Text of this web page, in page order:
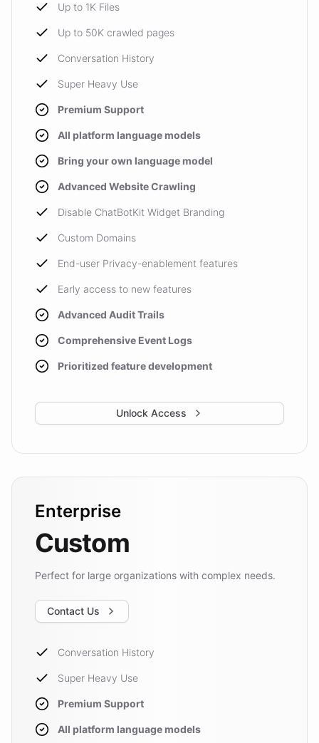
Up to 1K Files
Up to 50K crawled pages
Conversation History
Super Heavy Use
Premium Support
All platform language models
Bring your own language model
Advanced Website Crawling
Disable ChatBotKit Widget Branding
Custom Domains
End-user Privacy-enablement features
Early access to new features
Advanced Audit Trails
Comprehensive Event Logs
Prioritized feature development
Unlock Access
Enterprise
Custom
Perfect for large organizations with complex needs.
Contact Us
Conversation History
Super Heavy Use
Premium Support
All platform language models